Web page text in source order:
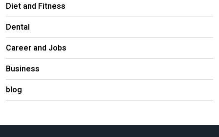
Diet and Fitness
Dental
Career and Jobs
Business
blog